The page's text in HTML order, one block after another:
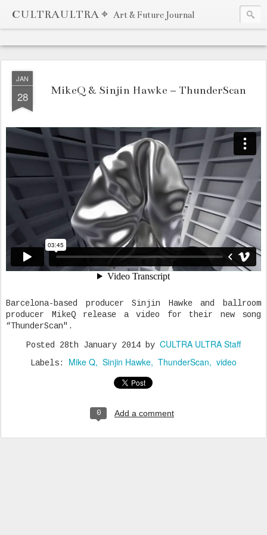
CULTRAULTRA ⌖ Art & Future Journal
JAN
28 MikeQ & Sinjin Hawke – ThunderScan
Barcelona-based producer Sinjin Hawke and ballroom
producer MikeQ release a video for their new song
“ThunderScan".
Posted 28th January 2014 by CULTRA ULTRA Staff
Labels: Mike Q Sinjin Hawke ThunderScan video
0 Add a comment